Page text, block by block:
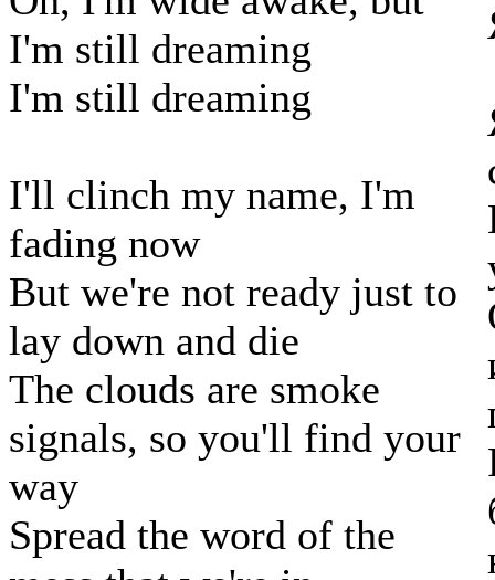
I'm still dreaming
I'm still dreaming
I'll clinch my name, I'm
fading now
But we're not ready just to
lay down and die
The clouds are smoke
signals, so you'll find your
way
Spread the word of the